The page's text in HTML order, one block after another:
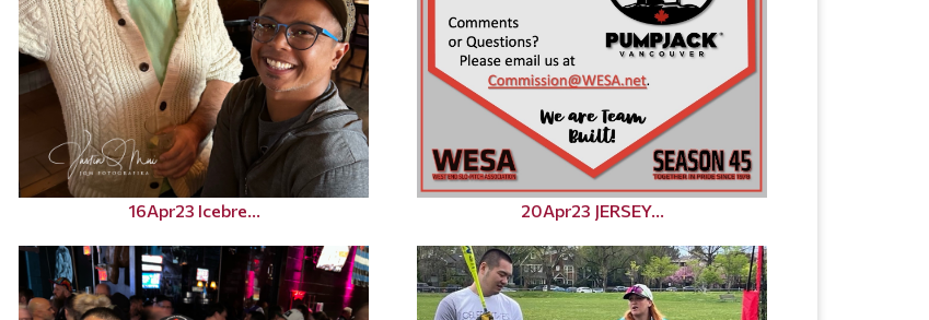
16Apr23 Icebre... 20Apr23 JERSEY...